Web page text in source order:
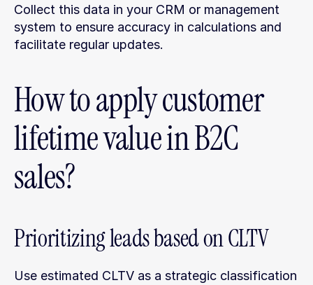
Collect this data in your CRM or management
system to ensure accuracy in calculations and
facilitate regular updates.
How to apply customer
lifetime value in B2C
sales?
Prioritizing leads based on CLTV
Use estimated CLTV as a strategic classification